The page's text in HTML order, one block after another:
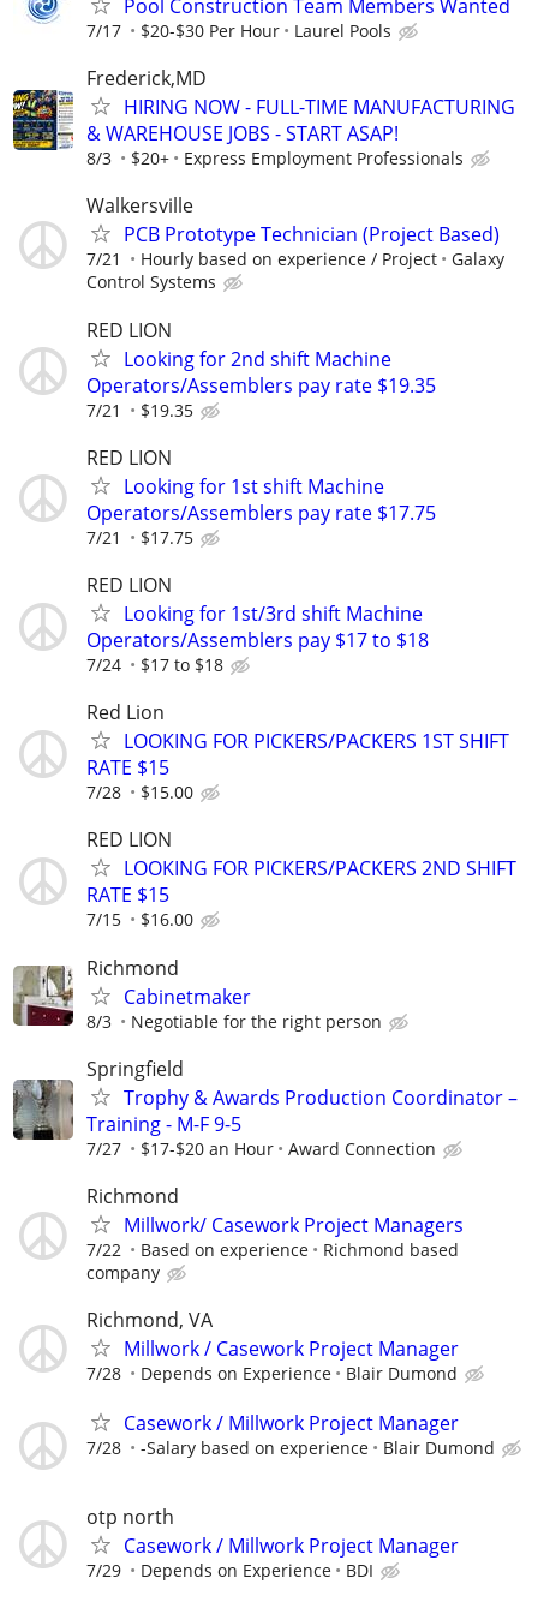
Pool Construction Team Members Wanted
7/17 $20-$30 Per Hour Laurel Pools
Frederick,MD
HIRING NOW - FULL-TIME MANUFACTURING
& WAREHOUSE JOBS - START ASAP!
8/3 $20+ Express Employment Professionals
Walkersville
PCB Prototype Technician (Project Based)
7/21 Hourly based on experience / Project
Galaxy
Control Systems
RED LION
Looking for 2nd shift Machine
Operators/Assemblers pay rate $19.35
7/21 $19.35
RED LION
Looking for 1st shift Machine
Operators/Assemblers pay rate $17.75
7/21 $17.75
RED LION
Looking for 1st/3rd shift Machine
Operators/Assemblers pay $17 to $18
7/24 $17 to $18
Red Lion
LOOKING FOR PICKERS/PACKERS 1ST SHIFT
RATE $15
7/28 $15.00
RED LION
LOOKING FOR PICKERS/PACKERS 2ND SHIFT
RATE $15
7/15 $16.00
Richmond
Cabinetmaker
8/3 Negotiable for the right person
Springfield
Trophy & Awards Production Coordinator –
Training - M-F 9-5
7/27 $17-$20 an Hour Award Connection
Richmond
Millwork/ Casework Project Managers
7/22 Based on experience
Richmond based
company
Richmond, VA
Millwork / Casework Project Manager
7/28 Depends on Experience Blair Dumond
Casework / Millwork Project Manager
7/28 -Salary based on experience Blair Dumond
otp north
Casework / Millwork Project Manager
7/29 Depends on Experience BDI